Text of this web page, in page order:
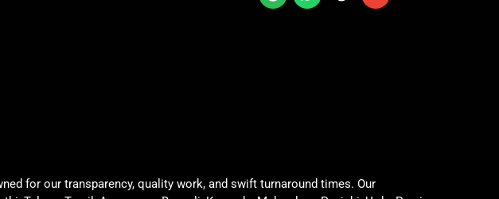
for our transparency, quality work, and swift turnaround times. Our